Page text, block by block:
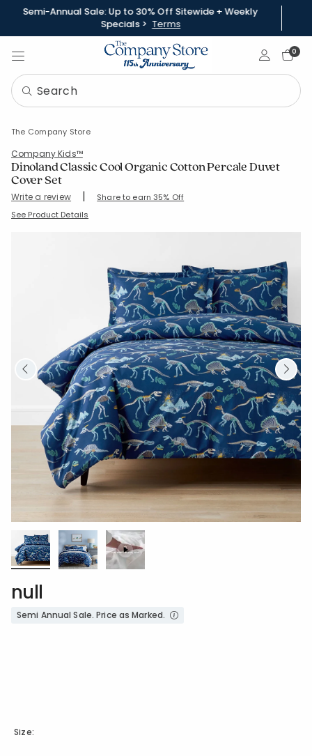
Semi-Annual Sale: Up to 30% Off Sitewide + Weekly
Specials > Terms
Sign In0
The Company Store
Company Kids™
Dinoland Classic Cool Organic Cotton Percale Duvet
Cover Set
Write a review | Share to earn 35% Off
SKU: 51334R-S-FULL
See Product Details
null
Semi Annual Sale. Price as Marked.
Size: